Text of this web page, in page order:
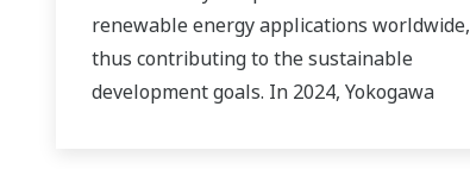
renewable energy applications worldwide,
thus contributing to the sustainable
development goals. In 2024, Yokogawa